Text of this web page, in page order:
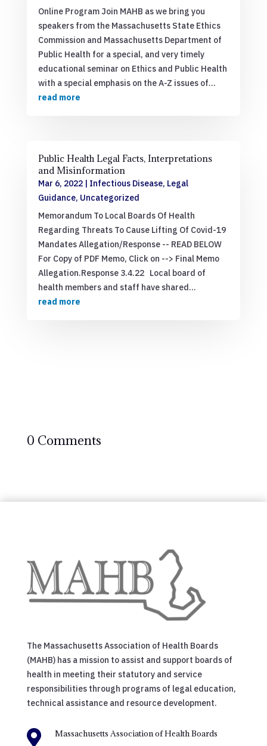
Online Program Join MAHB as we bring you
speakers from the Massachusetts State Ethics
Commission and Massachusetts Department of
Public Health for a special, and very timely
educational seminar on Ethics and Public Health
with a special emphasis on the A-Z issues of...
read more
Public Health Legal Facts, Interpretations
and Misinformation
Mar 6, 2022| Infectious Disease, Legal
Guidance, Uncategorized
Memorandum To Local Boards Of Health
Regarding Threats To Cause Lifting Of Covid-19
Mandates Allegation/Response -- READ BELOW
For Copy of PDF Memo, Click on --> Final Memo
Allegation.Response 3.4.22 Local board of
health members and staff have shared...
read more
0 Comments
The Massachusetts Association of Health Boards
(MAHB) has a mission to assist and support boards of
health in meeting their statutory and service
responsibilities through programs of legal education,
technical assistance and resource development.
 Massachusetts Association of Health Boards